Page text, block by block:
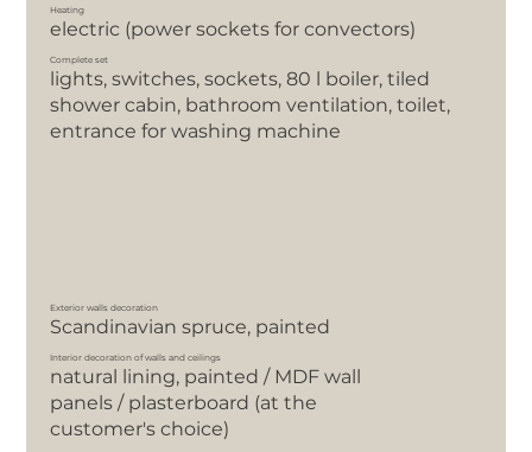
Heating
electric (power sockets for convectors)
Complete set
lights, switches, sockets, 80 l boiler, tiled
shower cabin, bathroom ventilation, toilet,
entrance for washing machine
Exterior walls decoration
Scandinavian spruce, painted
Interior decoration of walls and ceilings
natural lining, painted / MDF wall
panels / plasterboard (at the
customer's choice)